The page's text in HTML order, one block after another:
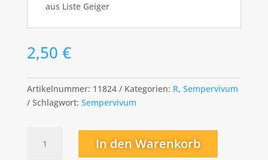
aus Liste Geiger
2,50 €
Artikelnummer: 11824 Kategorien: R, Sempervivum
Schlagwort: Sempervivum
Papaver
In den Warenkorb